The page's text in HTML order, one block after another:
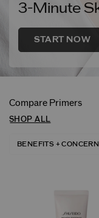
3-Minute
START NOW
Compare Primers
SHOP ALL